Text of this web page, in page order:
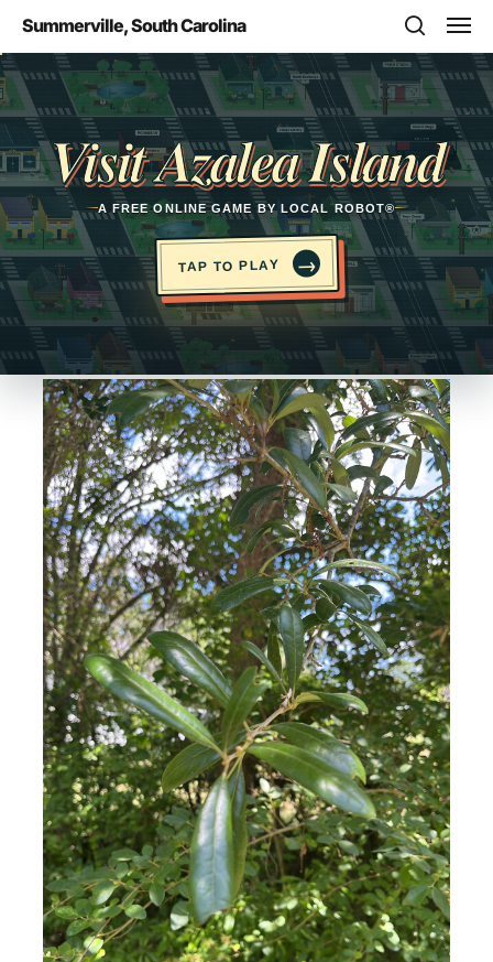
main
content
Summerville, South Carolina
search
Visit Azalea Island
A FREE ONLINE GAME BY LOCAL ROBOT®
TAP TO PLAY →
Opens in a new tab